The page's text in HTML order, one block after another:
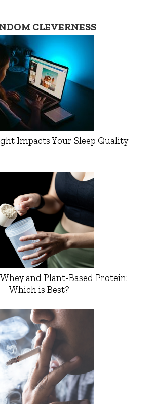
CLEVERNESS
Impacts Your Sleep Quality
and Plant-Based Protein:
Which is Best?